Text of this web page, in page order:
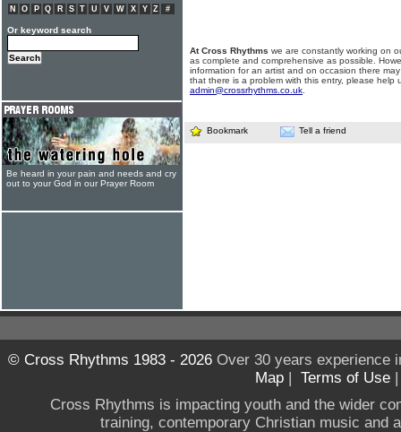
At Cross Rhythms we are constantly working on
as complete and comprehensive as possible.
information for an artist and on occasion there
that there is a problem with this entry, please help
admin@crossrhythms.co.uk
Bookmark Tell a friend
N
O P Q R S T U V W X Y Z #
Or keyword search
Be heard in your pain and needs and cry
out to your God in our Prayer Room
© Cross Rhythms 1983 - 2026Over 30 years experience
Map | Terms of Use
Cross Rhythms is impacting youth and the wider
training, contemporary Christian music and